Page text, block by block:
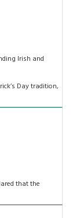
Irish and
Day tradition,
that the